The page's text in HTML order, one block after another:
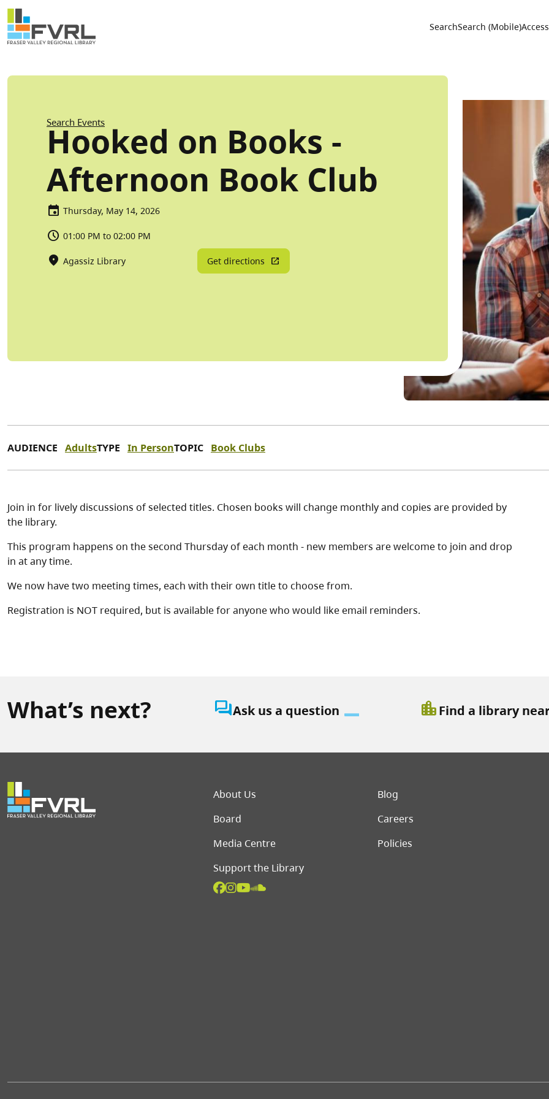
Skip to main content
Sitewide Alert
Utility
SearchSearch (Mobile)
Breadcrumb
Search Events
Hooked on Books -
Afternoon Book Club
Thursday, May 14, 2026
01:00 PM to 02:00 PM
Agassiz Library Get directions
AUDIENCE AdultsTYPE In PersonTOPIC Book Clubs
Join in for lively discussions of selected titles. Chosen books will change monthly and copies are provided by
the library.
This program happens on the second Thursday of each month - new members are welcome to join and drop
in at any time.
We now have two meeting times, each with their own title to choose from.
Registration is NOT required, but is available for anyone who would like email reminders.
What’s next? question_answerAsk us a question location_cityFind a library
Footer menu
About Us
Blog
Board
Careers
Media Centre
Policies
Support the Library